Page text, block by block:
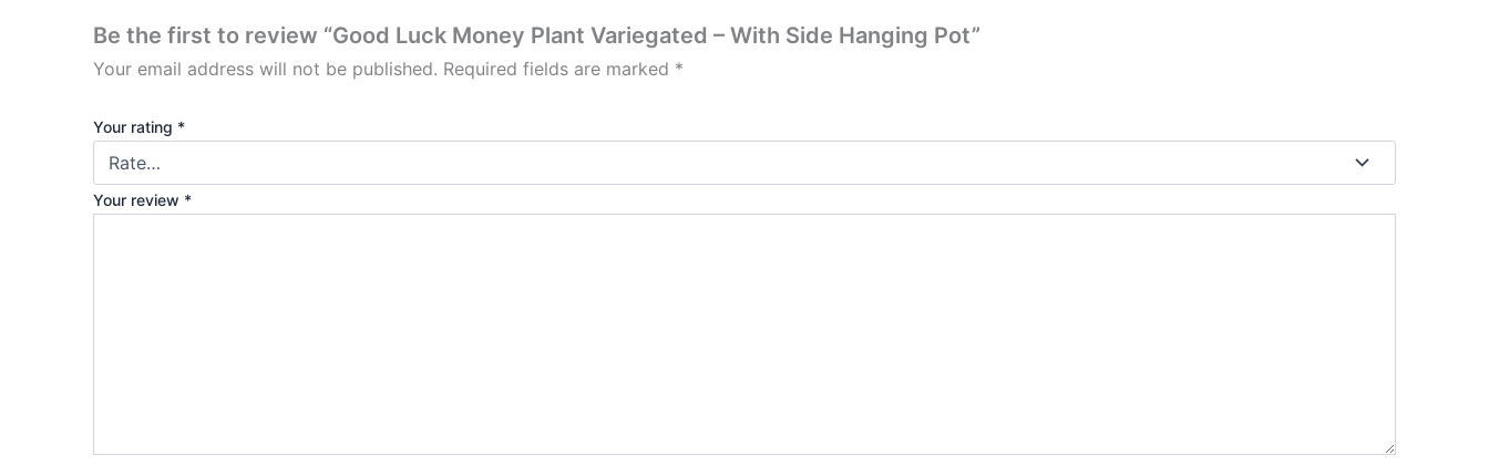
Be the first to review “Good Luck Money Plant Variegated – With Side Hanging Pot”
Your email address will not be published. Required fields are marked *
Your rating *
Your review *